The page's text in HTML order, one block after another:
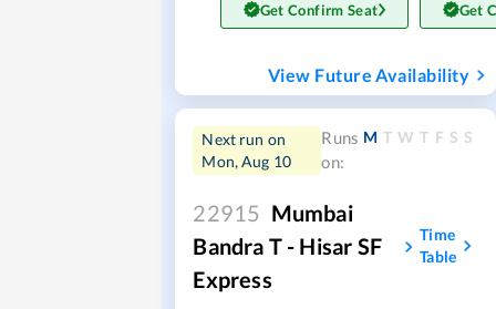
Get Confirm Seat Get
View Future Availability
Next run on
Mon, Aug 10
Runs
on:
M T W T F S S
22915 Mumbai
Bandra T - Hisar SF
Express
Time
Table